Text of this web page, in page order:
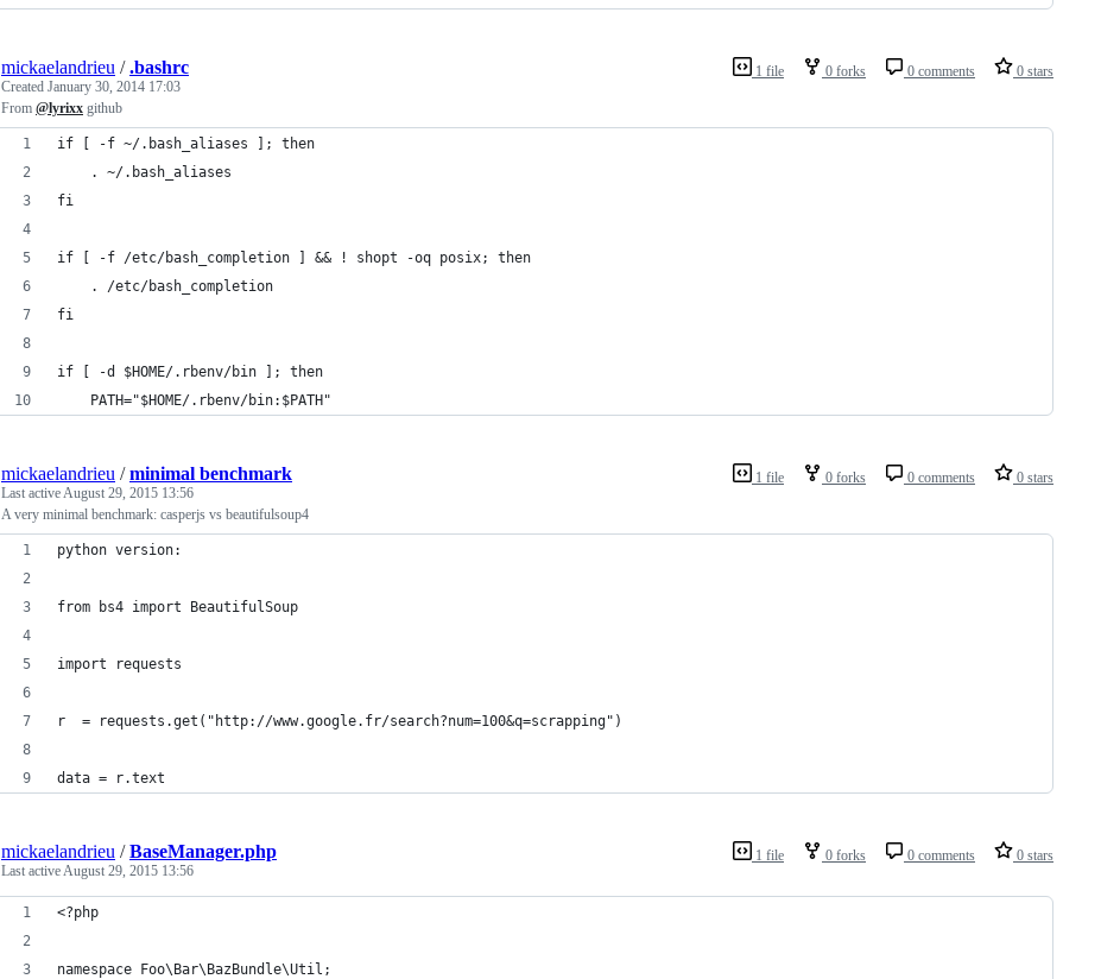
1 file 0 forks 0 comments 0 stars
mickaelandrieu /.bashrc
Created January 30, 2014 17:03
From @lyrixx github
if [ -f ~/.bash_aliases ]; then
    . ~/.bash_aliases
fi
if [ -f /etc/bash_completion ] && ! shopt -oq posix; then
    . /etc/bash_completion
fi
if [ -d $HOME/.rbenv/bin ]; then
    PATH="$HOME/.rbenv/bin:$PATH"
1 file 0 forks 0 comments 0 stars
mickaelandrieu /minimal benchmark
Last activeAugust 29, 2015 13:56
A very minimal benchmark: casperjs vs beautifulsoup4
python version:
from bs4 import BeautifulSoup
import requests
r  = requests.get("http://www.google.fr/search?num=100&q=scrapping")
data = r.text
1 file 0 forks 0 comments 0 stars
mickaelandrieu /BaseManager.php
Last activeAugust 29, 2015 13:56
<?php
namespace Foo\Bar\BazBundle\Util;